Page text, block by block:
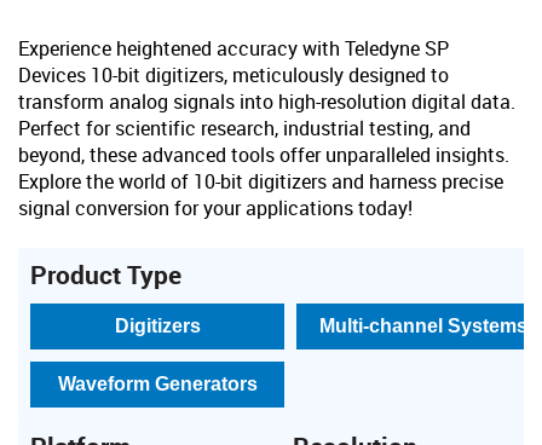
Experience heightened accuracy with Teledyne SP
Devices 10-bit digitizers, meticulously designed to
transform analog signals into high-resolution digital data.
Perfect for scientific research, industrial testing, and
beyond, these advanced tools offer unparalleled insights.
Explore the world of 10-bit digitizers and harness precise
signal conversion for your applications today!
Product Type
Digitizers Multi-channel Systems
Waveform Generators